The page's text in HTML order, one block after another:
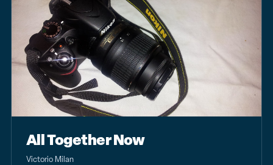
All Together Now
Victorio Milan